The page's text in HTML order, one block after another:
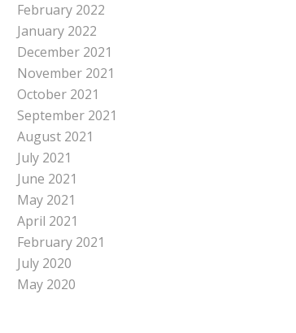
February 2022
January 2022
December 2021
November 2021
October 2021
September 2021
August 2021
July 2021
June 2021
May 2021
April 2021
February 2021
July 2020
May 2020